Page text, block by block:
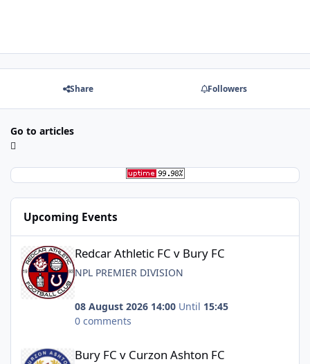
Share Followers
Go to articles
Upcoming Events
Redcar Athletic FC v Bury FC
Redcar Athletic FC v Bury FC
NPL PREMIER DIVISION
08 August 2026 14:00 Until 15:45
0 comments
Bury FC v Curzon Ashton FC